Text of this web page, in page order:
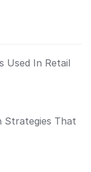
Used In Retail
Strategies That